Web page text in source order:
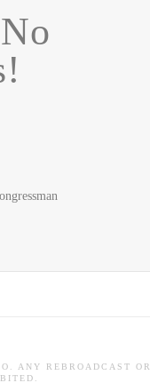
ANY REBROADCAST OR